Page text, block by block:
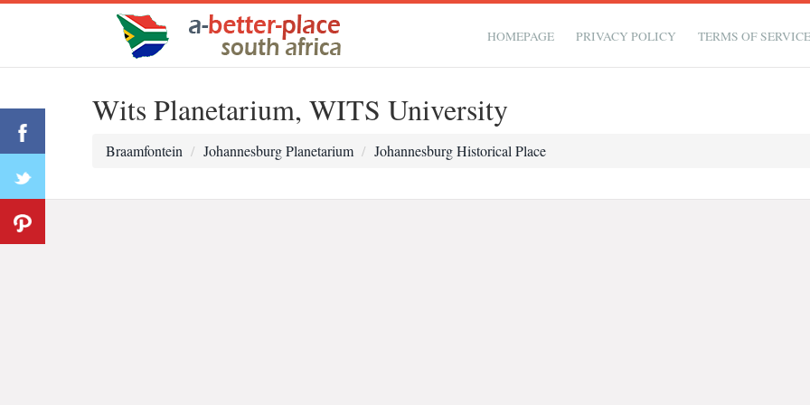
HOMEPAGE PRIVACY POLICY TERMS OF
Wits Planetarium, WITS University
Braamfontein Johannesburg Planetarium Johannesburg Historical Place